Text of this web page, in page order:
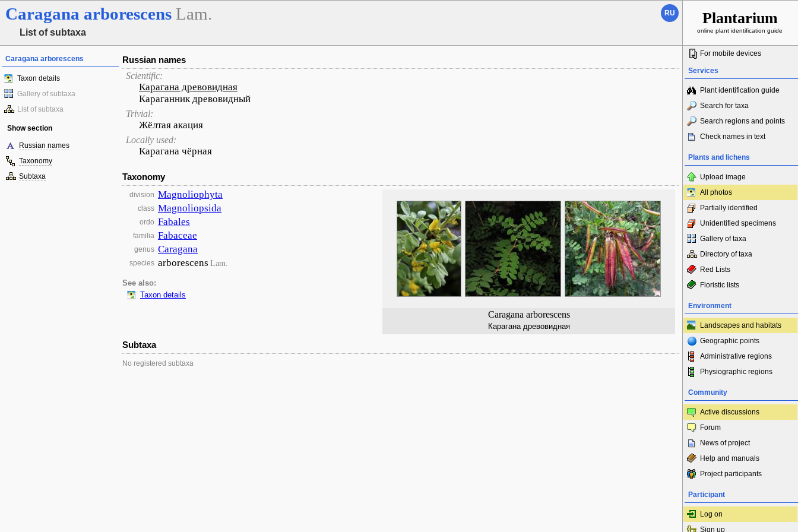
Caragana arborescens Lam.
List of subtaxa
RU Plantarium
online plant identification guide
Caragana arborescens
Taxon details
Gallery of subtaxa
List of subtaxa
Show section
Russian names
Taxonomy
Subtaxa
Russian names
Scientific:
Карагана древовидная
Караганник древовидный
Trivial:
Жёлтая акация
Locally used:
Карагана чёрная
Taxonomy
Caragana arborescens
Карагана древовидная
division Magnoliophyta
class Magnoliopsida
ordo Fabales
familia Fabaceae
genus Caragana
species arborescens Lam.
See also:
Taxon details
Subtaxa
No registered subtaxa
For mobile devices
Services
Plant identification guide
Search for taxa
Search regions and points
Check names in text
Plants and lichens
Upload image
All photos
Partially identified
Unidentified specimens
Gallery of taxa
Directory of taxa
Red Lists
Floristic lists
Environment
Landscapes and habitats
Geographic points
Administrative regions
Physiographic regions
Community
Active discussions
Forum
News of project
Help and manuals
Project participants
Participant
Log on
Sign up